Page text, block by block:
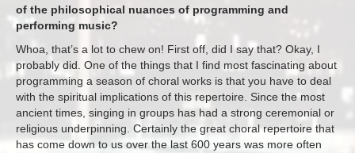
of the philosophical nuances of programming and
performing music?
Whoa, that’s a lot to chew on! First off, did I say that? Okay, I
probably did. One of the things that I find most fascinating about
programming a season of choral works is that you have to deal
with the spiritual implications of this repertoire. Since the most
ancient times, singing in groups has had a strong ceremonial or
religious underpinning. Certainly the great choral repertoire that
has come down to us over the last 600 years was more often